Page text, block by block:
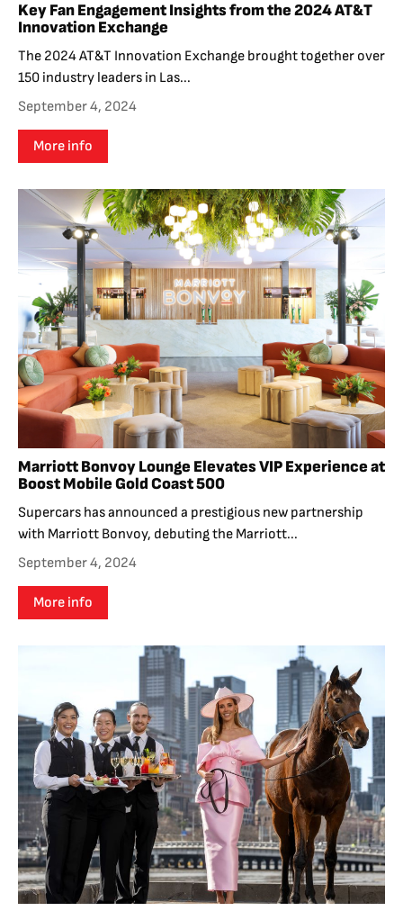
Key Fan Engagement Insights from the 2024 AT&T
Innovation Exchange
The 2024 AT&T Innovation Exchange brought together over
150 industry leaders in Las...
September 4, 2024
More info
Marriott Bonvoy Lounge Elevates VIP Experience at
Boost Mobile Gold Coast 500
Supercars has announced a prestigious new partnership
with Marriott Bonvoy, debuting the Marriott...
September 4, 2024
More info